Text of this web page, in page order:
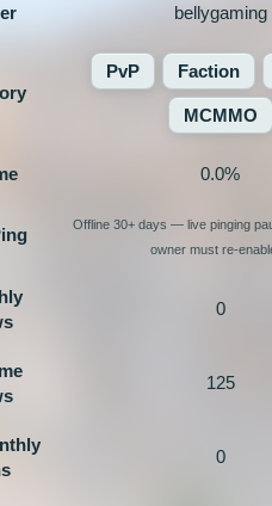
bellygaming
PvP Faction
MCMMO
0.0%
Offline 30+ days — live pinging
owner must re-
0
125
0